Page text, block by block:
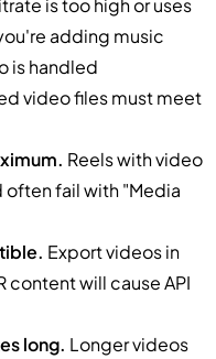
is too high or uses
adding music
is handled
video files must meet
Reels with video
fail with "Media
Export videos in
content will cause API
long. Longer videos